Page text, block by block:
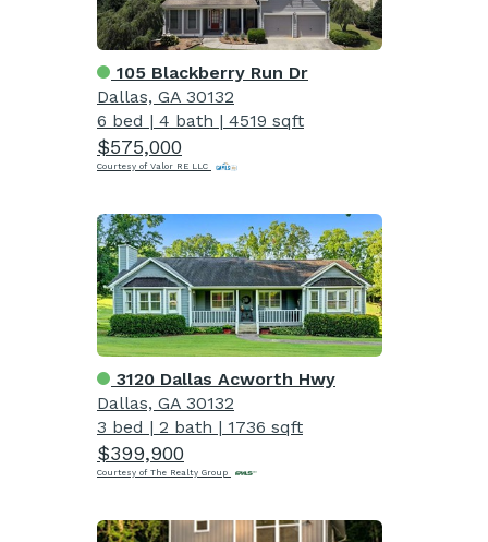
105 Blackberry Run Dr
Dallas, GA 30132
6 bed | 4 bath | 4519 sqft
$575,000
Courtesy of Valor RE LLC
3120 Dallas Acworth Hwy
Dallas, GA 30132
3 bed | 2 bath | 1736 sqft
$399,900
Courtesy of The Realty Group